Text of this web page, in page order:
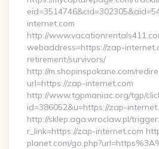
internet.com
http://
webaddress=https://zap-
retirement/survivors/
http://m.shopinspokane.com/
url=https://zap-internet.com
http://www.tgpmaniac.org/tgp/
id=386052&u=https://zap-
http://sklep.aga.wroclaw.pl/
r_link=https://zap-internet.com
planet.com/